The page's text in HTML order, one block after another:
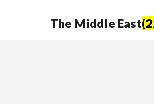
The Middle East